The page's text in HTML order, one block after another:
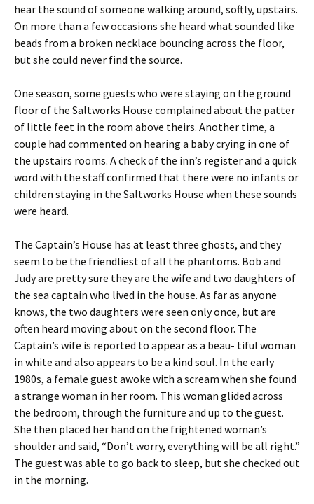
hear the sound of someone walking around, softly, upstairs.
On more than a few occasions she heard what sounded like
beads from a broken necklace bouncing across the floor,
but she could never find the source.
One season, some guests who were staying on the ground
floor of the Saltworks House complained about the patter
of little feet in the room above theirs. Another time, a
couple had commented on hearing a baby crying in one of
the upstairs rooms. A check of the inn’s register and a quick
word with the staff confirmed that there were no infants or
children staying in the Saltworks House when these sounds
were heard.
The Captain’s House has at least three ghosts, and they
seem to be the friendliest of all the phantoms. Bob and
Judy are pretty sure they are the wife and two daughters of
the sea captain who lived in the house. As far as anyone
knows, the two daughters were seen only once, but are
often heard moving about on the second floor. The
Captain’s wife is reported to appear as a beau- tiful woman
in white and also appears to be a kind soul. In the early
1980s, a female guest awoke with a scream when she found
a strange woman in her room. This woman glided across
the bedroom, through the furniture and up to the guest.
She then placed her hand on the frightened woman’s
shoulder and said, “Don’t worry, everything will be all right.”
The guest was able to go back to sleep, but she checked out
in the morning.